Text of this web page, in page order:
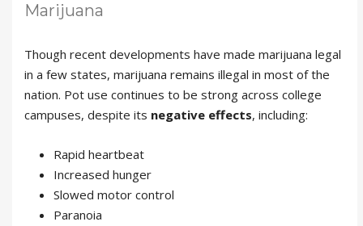
Marijuana
Though recent developments have made marijuana legal
in a few states, marijuana remains illegal in most of the
nation. Pot use continues to be strong across college
campuses, despite its negative effects, including:
Rapid heartbeat
Increased hunger
Slowed motor control
Paranoia